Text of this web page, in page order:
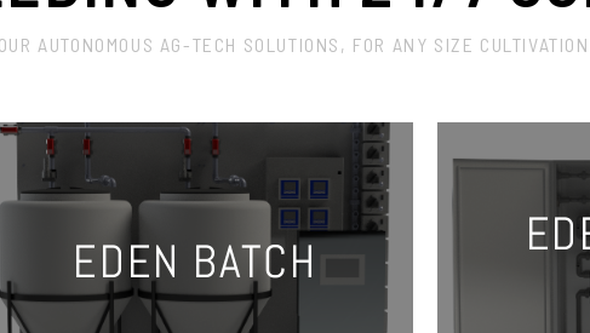
AUTONOMOUS AG-TECH SOLUTIONS, FOR ANY SIZE
EDEN BATCH